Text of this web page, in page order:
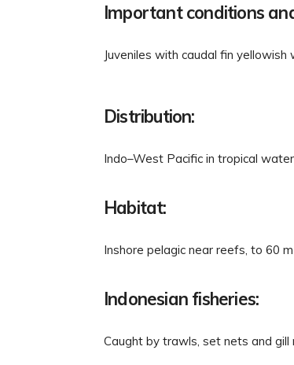
Important conditions
Juveniles with caudal fin yellowish
Distribution:
Indo–West Pacific in tropical
Habitat:
Inshore pelagic near reefs, to 60
Indonesian fisheries:
Caught by trawls, set nets and gill